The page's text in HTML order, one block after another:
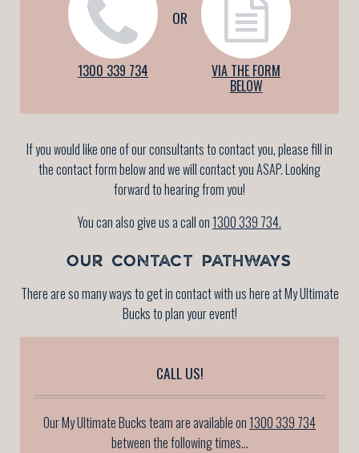
1300 339 734
OR
VIA THE FORM
BELOW
If you would like one of our consultants to contact you, please fill in
the contact form below and we will contact you ASAP. Looking
forward to hearing from you!
You can also give us a call on 1300 339 734.
OUR CONTACT PATHWAYS
There are so many ways to get in contact with us here at My Ultimate
Bucks to plan your event!
CALL US!
Our My Ultimate Bucks team are available on 1300 339 734
between the following times...